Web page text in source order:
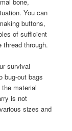
bone,
You can
buttons,
of sufficient
through.
survival
bug-out bags
material
is not
sizes and